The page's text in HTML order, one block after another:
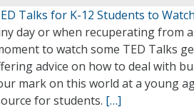
Talks for K-12 Students to
day or when recuperating from
to watch some TED Talks
advice on how to deal with
mark on this world at a young
for students. […]